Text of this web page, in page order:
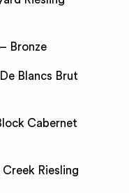
Bronze
Blancs Brut
Cabernet
Riesling